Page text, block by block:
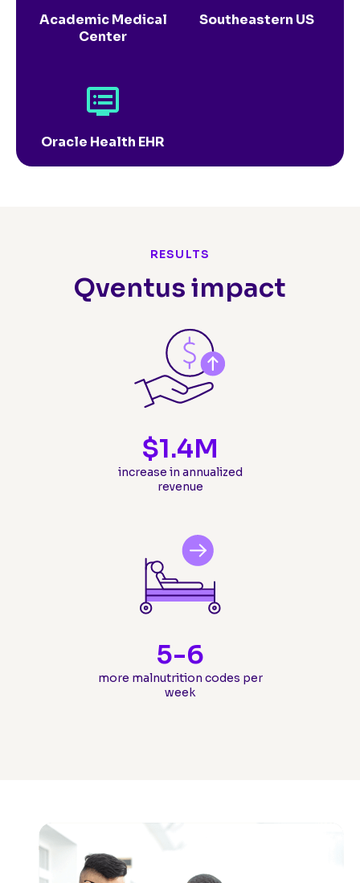
Academic Medical
Center
Southeastern US
Oracle Health EHR
RESULTS
Qventus impact
increase in annualized
revenue
$1.4M
more malnutrition codes per
week
5-6